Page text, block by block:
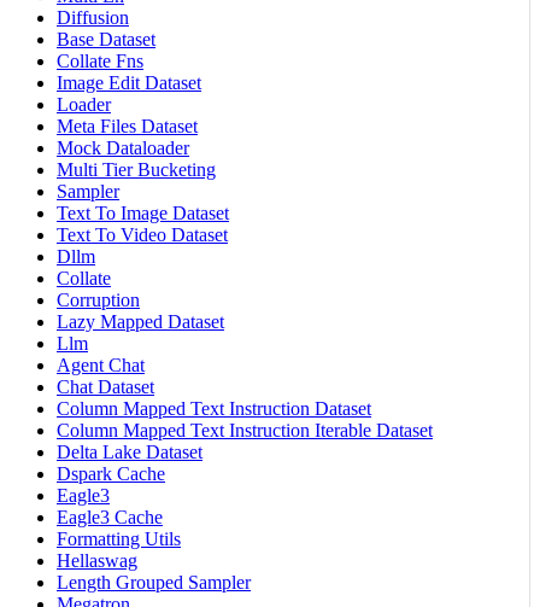
Diffusion
Base Dataset
Collate Fns
Image Edit Dataset
Loader
Meta Files Dataset
Mock Dataloader
Multi Tier Bucketing
Sampler
Text To Image Dataset
Text To Video Dataset
Dllm
Collate
Corruption
Lazy Mapped Dataset
Llm
Agent Chat
Chat Dataset
Column Mapped Text Instruction Dataset
Column Mapped Text Instruction Iterable Dataset
Delta Lake Dataset
Dspark Cache
Eagle3
Eagle3 Cache
Formatting Utils
Hellaswag
Length Grouped Sampler